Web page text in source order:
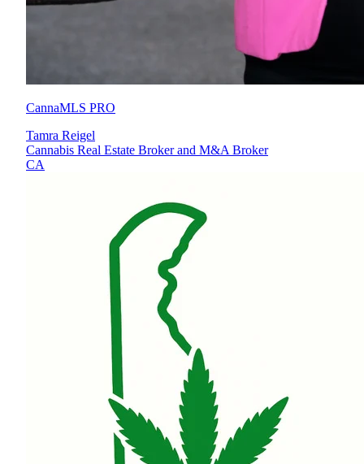
CannaMLS PRO
Tamra Reigel
Cannabis Real Estate Broker and M&A Broker
CA